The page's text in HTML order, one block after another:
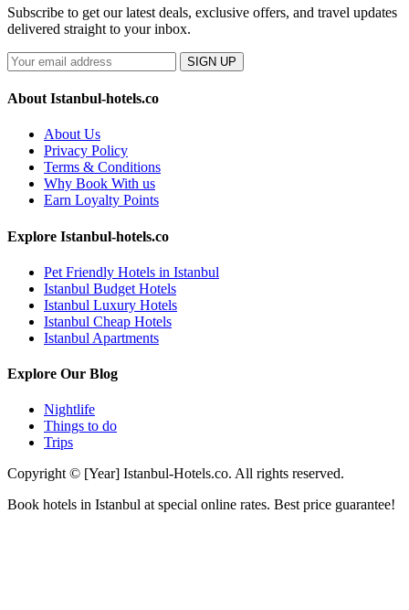
Subscribe to get our latest deals, exclusive offers, and travel updates
delivered straight to your inbox.
SIGN UP
About Istanbul-hotels.co
About Us
Privacy Policy
Terms & Conditions
Why Book With us
Earn Loyalty Points
Explore Istanbul-hotels.co
Pet Friendly Hotels in Istanbul
Istanbul Budget Hotels
Istanbul Luxury Hotels
Istanbul Cheap Hotels
Istanbul Apartments
Explore Our Blog
Nightlife
Things to do
Trips
Copyright © [Year] Istanbul-Hotels.co. All rights reserved.
Book hotels in Istanbul at special online rates. Best price guarantee!